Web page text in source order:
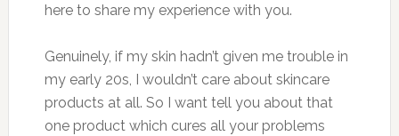
here to share my experience with you.
Genuinely, if my skin hadn’t given me trouble in
my early 20s, I wouldn’t care about skincare
products at all. So I want tell you about that
one product which cures all your problems